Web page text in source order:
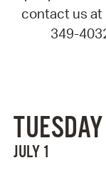
contact us at
349-
TUESDAY
JULY 1